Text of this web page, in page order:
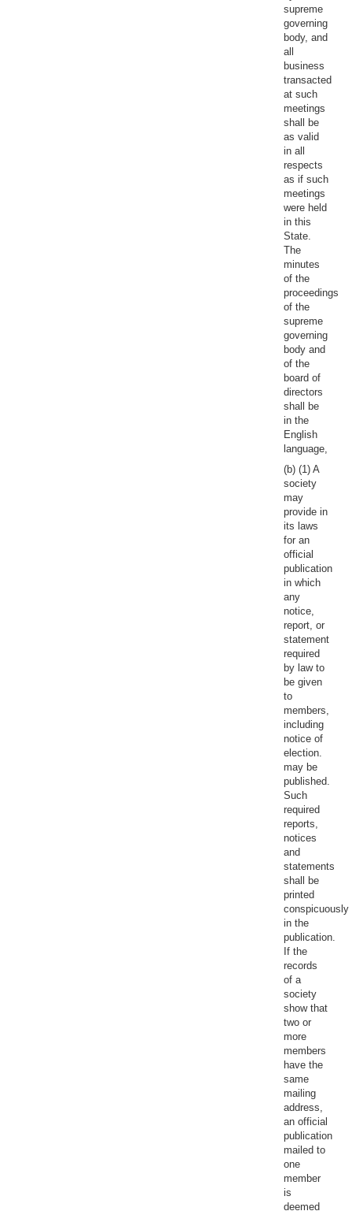
supreme
governing
body, and
all
business
transacted
at such
meetings
shall be
as valid
in all
respects
as if such
meetings
were held
in this
State.
The
minutes
of the
proceedings
of the
supreme
governing
body and
of the
board of
directors
shall be
in the
English
language,
(b) (1) A
society
may
provide in
its laws
for an
official
publication
in which
any
notice,
report, or
statement
required
by law to
be given
to
members,
including
notice of
election.
may be
published.
Such
required
reports,
notices
and
statements
shall be
printed
conspicuously
in the
publication.
If the
records
of a
society
show that
two or
more
members
have the
same
mailing
address,
an official
publication
mailed to
one
member
is
deemed